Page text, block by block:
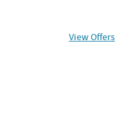
View Offers